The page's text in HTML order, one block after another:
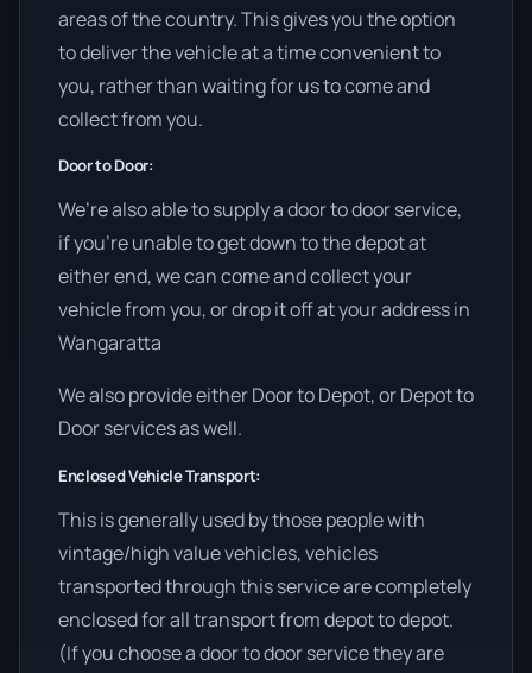
areas of the country. This gives you the option
to deliver the vehicle at a time convenient to
you, rather than waiting for us to come and
collect from you.
Door to Door:
We’re also able to supply a door to door service,
if you’re unable to get down to the depot at
either end, we can come and collect your
vehicle from you, or drop it off at your address in
Wangaratta
We also provide either Door to Depot, or Depot to
Door services as well.
Enclosed Vehicle Transport:
This is generally used by those people with
vintage/high value vehicles, vehicles
transported through this service are completely
enclosed for all transport from depot to depot.
(If you choose a door to door service they are